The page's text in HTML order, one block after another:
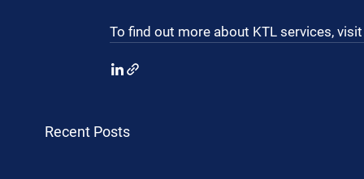
To find out more about KTL services,
Recent Posts